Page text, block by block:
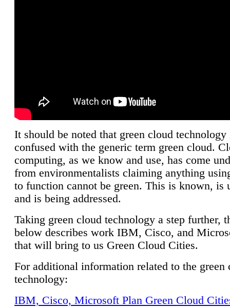
It should be noted that green cloud technology
confused with the generic term green cloud.
computing, as we know and use, has come
from environmentalists claiming anything
to function cannot be green. This is known, is
and is being addressed.
Taking green cloud technology a step further,
below describes work IBM, Cisco, and
that will bring to us Green Cloud Cities.
For additional information related to the green
technology:
IBM, Cisco, Microsoft Plan Green Cloud